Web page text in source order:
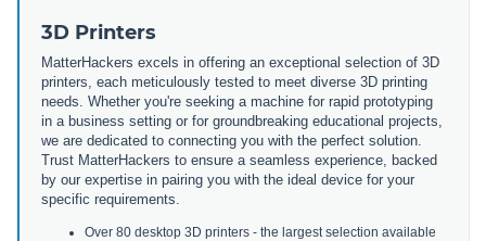
3D Printers
MatterHackers excels in offering an exceptional selection of 3D
printers, each meticulously tested to meet diverse 3D printing
needs. Whether you're seeking a machine for rapid prototyping
in a business setting or for groundbreaking educational projects,
we are dedicated to connecting you with the perfect solution.
Trust MatterHackers to ensure a seamless experience, backed
by our expertise in pairing you with the ideal device for your
specific requirements.
Over 80 desktop 3D printers - the largest selection available